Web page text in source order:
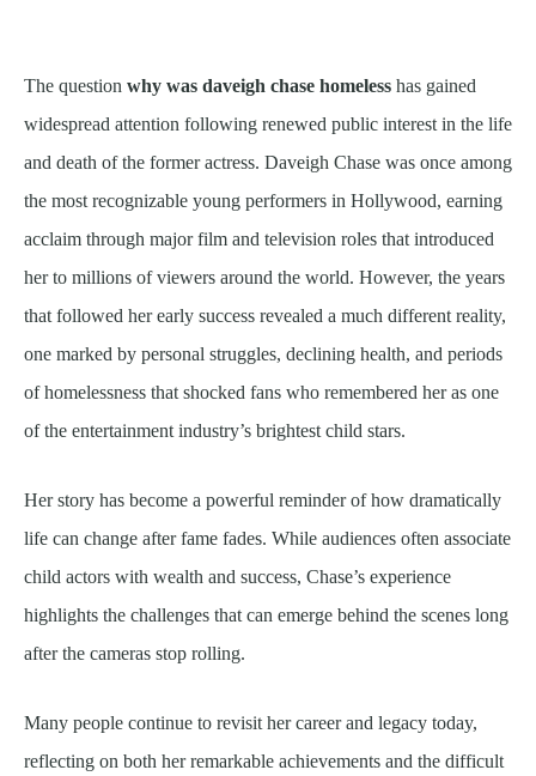
The question why was daveigh chase homeless has gained
widespread attention following renewed public interest in the life
and death of the former actress. Daveigh Chase was once among
the most recognizable young performers in Hollywood, earning
acclaim through major film and television roles that introduced
her to millions of viewers around the world. However, the years
that followed her early success revealed a much different reality,
one marked by personal struggles, declining health, and periods
of homelessness that shocked fans who remembered her as one
of the entertainment industry’s brightest child stars.
Her story has become a powerful reminder of how dramatically
life can change after fame fades. While audiences often associate
child actors with wealth and success, Chase’s experience
highlights the challenges that can emerge behind the scenes long
after the cameras stop rolling.
Many people continue to revisit her career and legacy today,
reflecting on both her remarkable achievements and the difficult